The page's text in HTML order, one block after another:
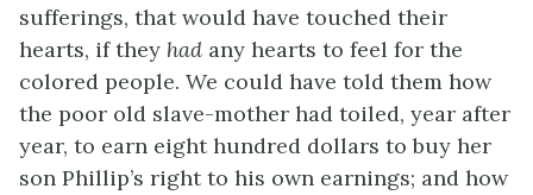
sufferings, that would have touched their
hearts, if they had any hearts to feel for the
colored people. We could have told them how
the poor old slave-mother had toiled, year after
year, to earn eight hundred dollars to buy her
son Phillip’s right to his own earnings; and how